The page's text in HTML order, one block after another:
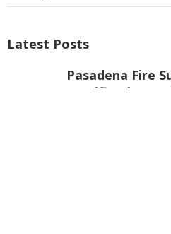
Latest Posts
Pasadena Fire
Certification